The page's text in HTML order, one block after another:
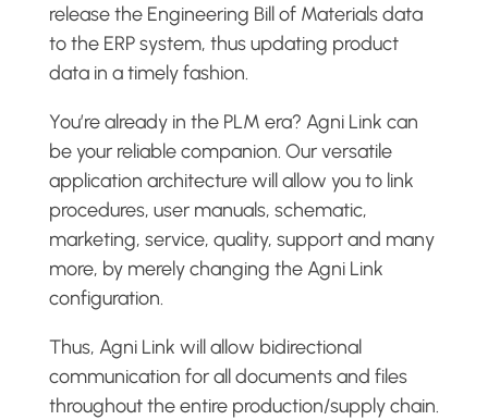
release the Engineering Bill of Materials data
to the ERP system, thus updating product
data in a timely fashion.
You’re already in the PLM era? Agni Link can
be your reliable companion. Our versatile
application architecture will allow you to link
procedures, user manuals, schematic,
marketing, service, quality, support and many
more, by merely changing the Agni Link
configuration.
Thus, Agni Link will allow bidirectional
communication for all documents and files
throughout the entire production/supply chain.